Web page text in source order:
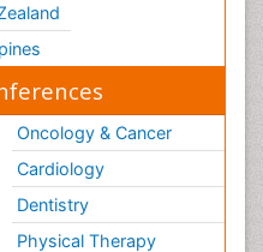
Oncology & Cancer
Cardiology
Dentistry
Physical Therapy